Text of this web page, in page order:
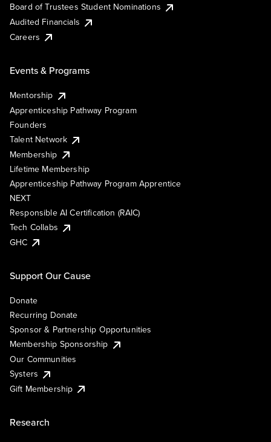
Board of Trustees Student Nominations
Audited Financials
Careers
Events & Programs
Mentorship
Apprenticeship Pathway Program
Founders
Talent Network
Membership
Lifetime Membership
Apprenticeship Pathway Program Apprentice
NEXT
Responsible AI Certification (RAIC)
Tech Collabs
GHC
Support Our Cause
Donate
Recurring Donate
Sponsor & Partnership Opportunities
Membership Sponsorship
Our Communities
Systers
Gift Membership
Research